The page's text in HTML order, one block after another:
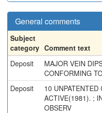
General comments
Subject
category Comment text
Deposit
MAJOR VEIN
CONFORMING
Deposit
10
ACTIVE(1981). ;
OBSERV